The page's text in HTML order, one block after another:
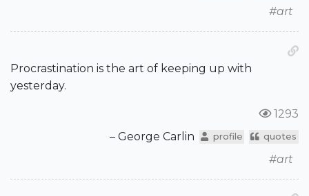
#art
Procrastination is the art of keeping up with
yesterday.
1293
– George Carlin
profile quotes
#art